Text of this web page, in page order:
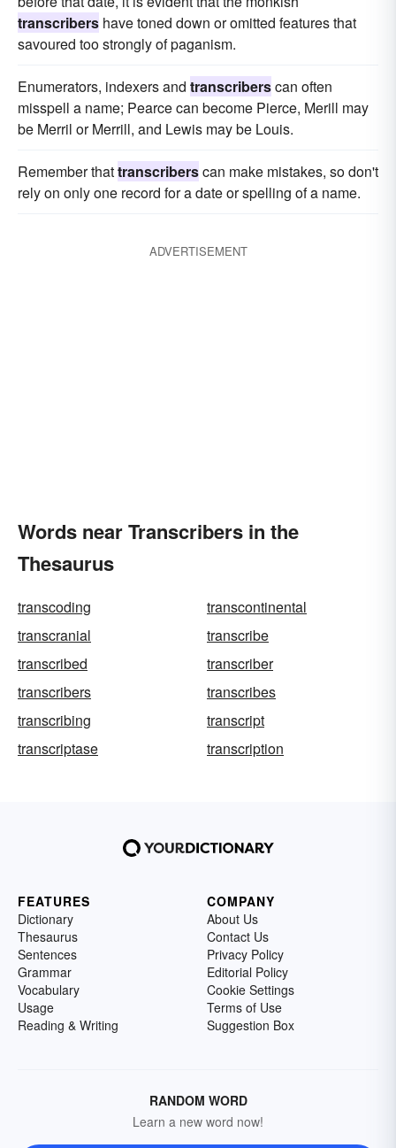
transcribers have toned down or omitted features that
savoured too strongly of paganism.
Enumerators, indexers and transcriberscan often
misspell a name; Pearce can become Pierce, Merill may
be Merril or Merrill, and Lewis may be Louis.
Remember thattranscriberscan make mistakes, so don't
rely on only one record for a date or spelling of a name.
ADVERTISEMENT
Words near Transcribers in the
Thesaurus
transcoding
transcontinental
transcranial
transcribe
transcribed
transcriber
transcribers
transcribes
transcribing
transcript
transcriptase
transcription
FEATURES
Dictionary
Thesaurus
Sentences
Grammar
Vocabulary
Usage
Reading & Writing
COMPANY
About Us
Contact Us
Privacy Policy
Editorial Policy
Cookie Settings
Terms of Use
Suggestion Box
RANDOM WORD
Learn a new word now!